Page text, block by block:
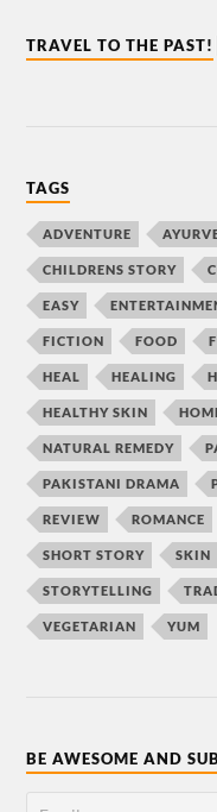
TRAVEL TO THE PAST!
TAGS
ADVENTURE
CHILDRENS STORY
EASY
FICTION FOOD
HEAL HEALING
HEALTHY SKIN
NATURAL REMEDY
PAKISTANI DRAMA
REVIEW ROMANCE
SHORT STORY SKIN
STORYTELLING
VEGETARIAN YUM
BE AWESOME AND